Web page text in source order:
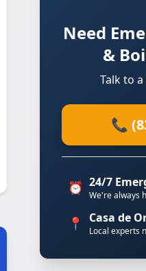
Need
&
Talk to
📞
⏰ 24/7
We're always
📍 Casa de
Local experts